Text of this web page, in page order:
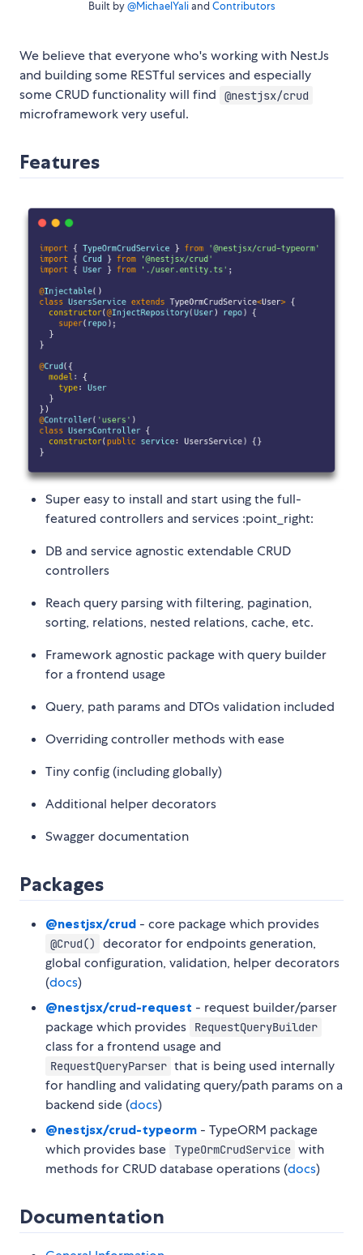
Built by@MichaelYaliand Contributors
We believe that everyone who's working with NestJs
and building some RESTful services and especially
some CRUD functionality will find
@nestjsx/crud
microframework very useful.
Features
Super easy to install and start using the full-
featured controllers and services :point_right:
DB and service agnostic extendable CRUD
controllers
Reach query parsing with filtering, pagination,
sorting, relations, nested relations, cache, etc.
Framework agnostic package with query builder
for a frontend usage
Query, path params and DTOs validation included
Overriding controller methods with ease
Tiny config (including globally)
Additional helper decorators
Swagger documentation
Packages
@nestjsx/crud - core package which provides
@Crud()
decorator for endpoints generation,
global configuration, validation, helper decorators
(docs)
@nestjsx/crud-request - request builder/parser
package which provides
RequestQueryBuilder
class for a frontend usage and
RequestQueryParser that is being used internally
for handling and validating query/path params on a
backend side (docs)
@nestjsx/crud-typeorm - TypeORM package
which provides base TypeOrmCrudService with
methods for CRUD database operations (docs)
Documentation